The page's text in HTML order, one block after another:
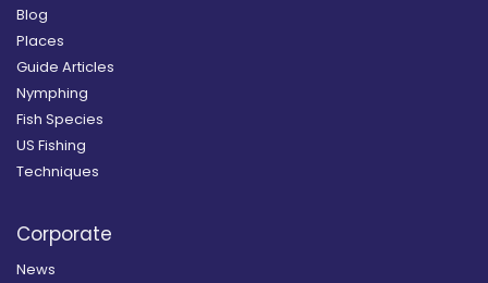
Blog
Places
Guide Articles
Nymphing
Fish Species
US Fishing
Techniques
Corporate
News